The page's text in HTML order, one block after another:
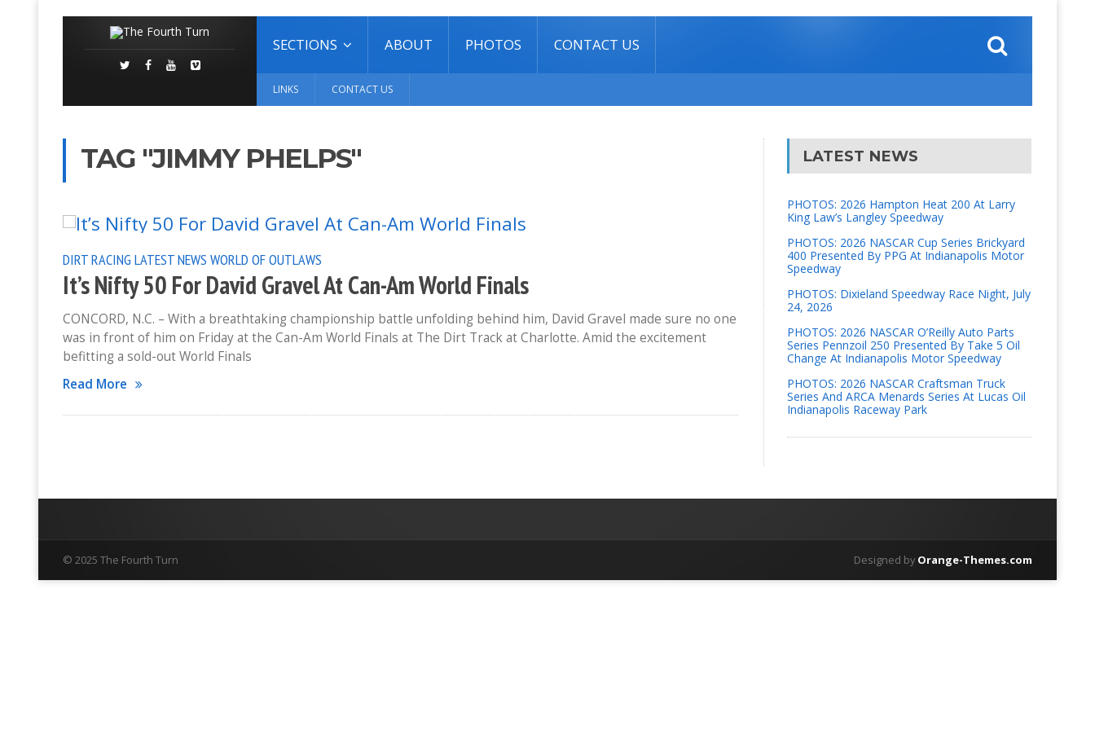
SECTIONS ABOUT PHOTOS CONTACT US
LINKS CONTACT US
TAG "JIMMY PHELPS"
DIRT RACING LATEST NEWS WORLD OF OUTLAWS
It’s Nifty 50 For David Gravel At Can-Am World Finals
CONCORD, N.C. – With a breathtaking championship battle unfolding behind him, David Gravel made sure no one
was in front of him on Friday at the Can-Am World Finals at The Dirt Track at Charlotte. Amid the excitement
befitting a sold-out World Finals
Read More
LATEST NEWS
PHOTOS: 2026 Hampton Heat 200 At Larry
King Law’s Langley Speedway
PHOTOS: 2026 NASCAR Cup Series Brickyard
400 Presented By PPG At Indianapolis Motor
Speedway
PHOTOS: Dixieland Speedway Race Night, July
24, 2026
PHOTOS: 2026 NASCAR O’Reilly Auto Parts
Series Pennzoil 250 Presented By Take 5 Oil
Change At Indianapolis Motor Speedway
PHOTOS: 2026 NASCAR Craftsman Truck
Series And ARCA Menards Series At Lucas Oil
Indianapolis Raceway Park
Designed by Orange-Themes.com
© 2025 The Fourth Turn